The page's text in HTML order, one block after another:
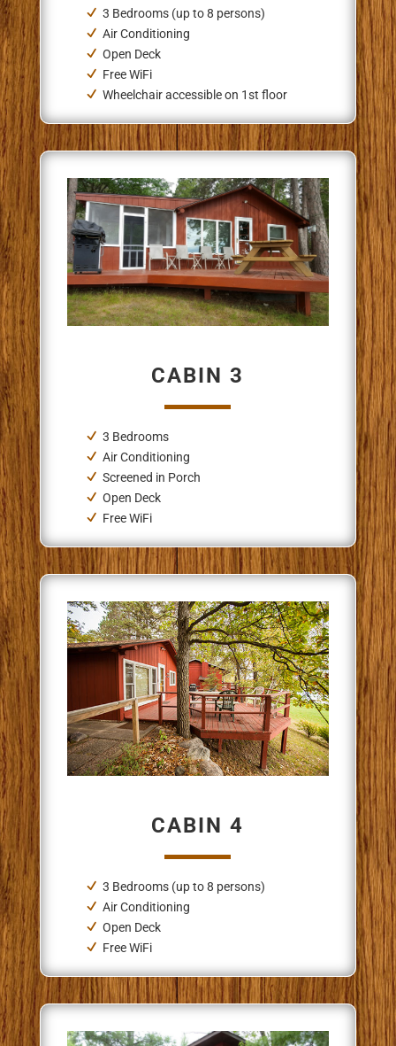
3 Bedrooms (up to 8 persons)
Air Conditioning
Open Deck
Free WiFi
Wheelchair accessible on 1st floor
CABIN 3
3 Bedrooms
Air Conditioning
Screened in Porch
Open Deck
Free WiFi
CABIN 4
3 Bedrooms (up to 8 persons)
Air Conditioning
Open Deck
Free WiFi